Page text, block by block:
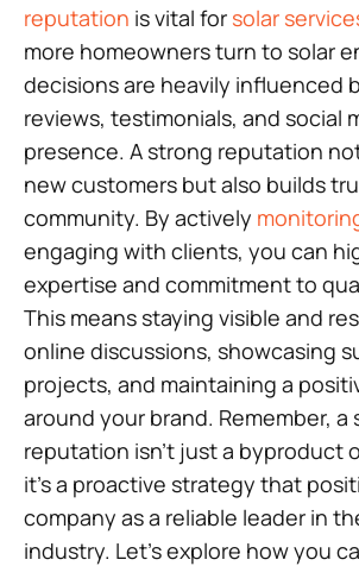
reputation is vital for solar
more homeowners turn to solar
decisions are heavily influenced
reviews, testimonials, and social
presence. A strong reputation
new customers but also builds
community. By actively
engaging with clients, you can
expertise and commitment to
This means staying visible and
online discussions, showcasing
projects, and maintaining a
around your brand. Remember, a
reputation isn’t just a byproduct
it’s a proactive strategy that
company as a reliable leader in
industry. Let’s explore how you